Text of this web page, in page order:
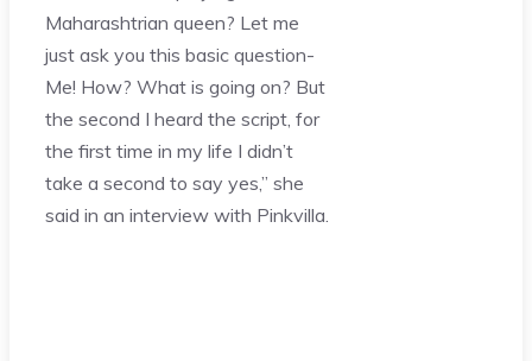
Maharashtrian queen? Let me
just ask you this basic question-
Me! How? What is going on? But
the second I heard the script, for
the first time in my life I didn’t
take a second to say yes,” she
said in an interview with Pinkvilla.